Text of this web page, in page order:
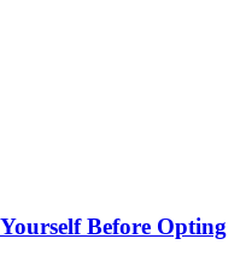
Before Opting